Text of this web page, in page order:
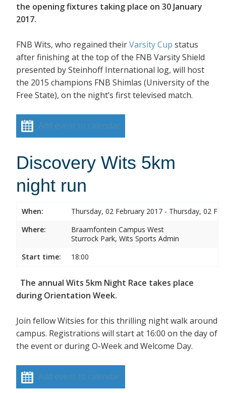
the opening fixtures taking place on 30 January
2017.
FNB Wits, who regained theirVarsity Cup status
after finishing at the top of the FNB Varsity Shield
presented by Steinhoff International log, will host
the 2015 champions FNB Shimlas (University of the
Free State), on the night’s first televised match.
Add event to calendar
Discovery Wits 5km
night run
When:
Thursday, 02 February 2017 - Thursday, 02
Where:
Braamfontein Campus West
Sturrock Park, Wits Sports Admin
Start time:
18:00
The annual Wits 5km Night Race takes place
during Orientation Week.
Join fellow Witsies for this thrilling night walk around
campus. Registrations will start at 16:00 on the day of
the event or during O-Week and Welcome Day.
Add event to calendar